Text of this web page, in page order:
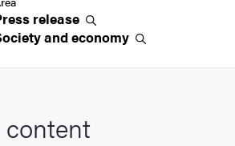
release
andeconomy
content